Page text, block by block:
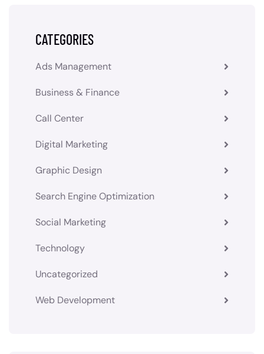
CATEGORIES
Ads Management
Business & Finance
Call Center
Digital Marketing
Graphic Design
Search Engine Optimization
Social Marketing
Technology
Uncategorized
Web Development